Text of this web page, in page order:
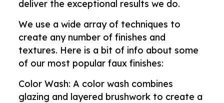
deliver the exceptional results we do.
We use a wide array of techniques to
create any number of finishes and
textures. Here is a bit of info about some
of our most popular faux finishes:
Color Wash: A color wash combines
glazing and layered brushwork to create a